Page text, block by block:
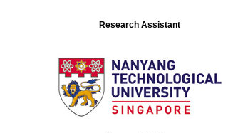
Research Assistant